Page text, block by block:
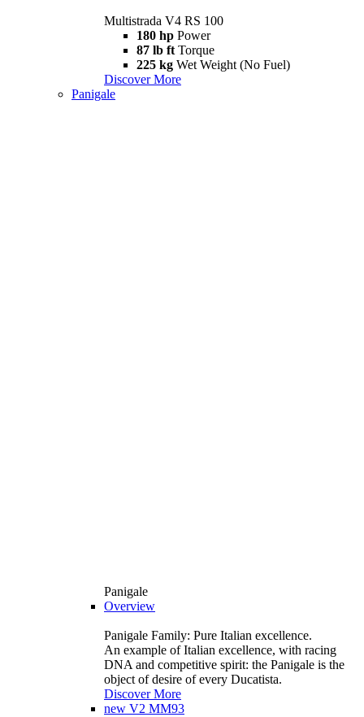
Multistrada V4 RS 100
180 hp Power
87 lb ft Torque
225 kg Wet Weight (No Fuel)
Discover More
Panigale
Panigale
Overview
Panigale Family: Pure Italian excellence.
An example of Italian excellence, with racing
DNA and competitive spirit: the Panigale is the
object of desire of every Ducatista.
Discover More
new V2 MM93